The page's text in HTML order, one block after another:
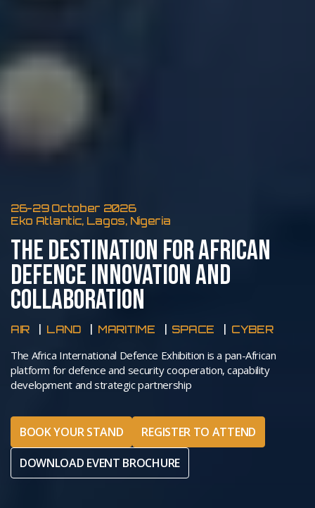
26-29 October 2026
Eko Atlantic, Lagos, Nigeria
THE DESTINATION FOR AFRICAN
DEFENCE INNOVATION AND
COLLABORATION
AIR LAND MARITIME SPACE CYBER
The Africa International Defence Exhibition is a pan-African
platform for defence and security cooperation, capability
development and strategic partnership
BOOK YOUR STAND
REGISTER TO ATTEND
DOWNLOAD EVENT BROCHURE